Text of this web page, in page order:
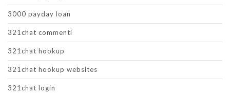
3000 payday loan
321chat commenti
321chat hookup
321chat hookup websites
321chat login